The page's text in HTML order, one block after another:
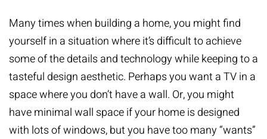
Many times when building a home, you might find
yourself in a situation where it’s difficult to achieve
some of the details and technology while keeping to a
tasteful design aesthetic. Perhaps you want a TV in a
space where you don’t have a wall. Or, you might
have minimal wall space if your home is designed
with lots of windows, but you have too many “wants”